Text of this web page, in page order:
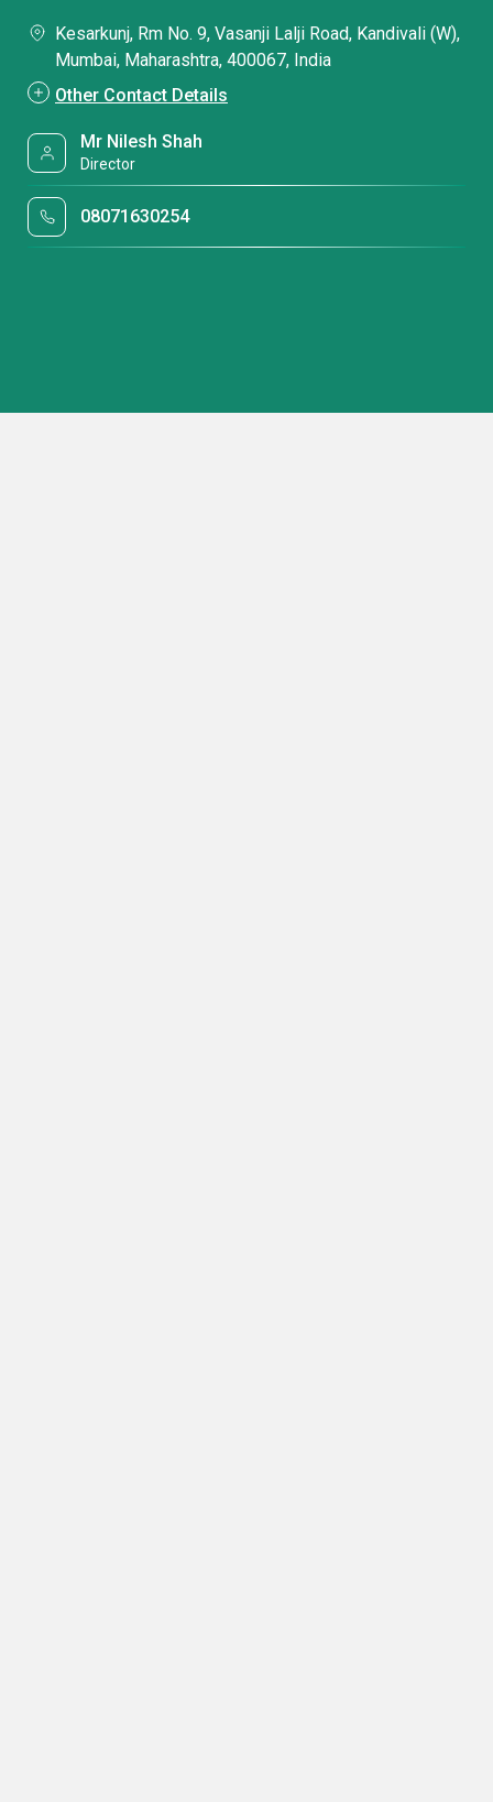
Kesarkunj, Rm No. 9, Vasanji Lalji Road, Kandivali (W),
Mumbai, Maharashtra, 400067, India
Other Contact Details
Mr Nilesh Shah
Director
08071630254